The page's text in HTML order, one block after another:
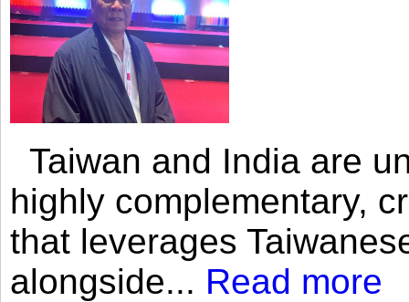
Taiwan and India are
highly complementary,
that leverages
alongside... Read more